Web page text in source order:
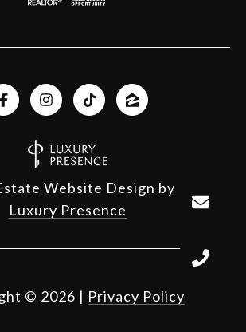
Website Design by
Luxury Presence
© 2026 | Privacy Policy